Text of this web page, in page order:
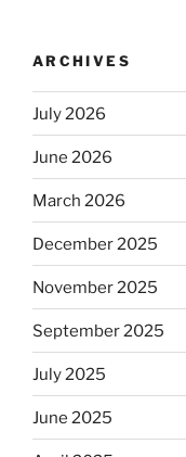
ARCHIVES
July 2026
June 2026
March 2026
December 2025
November 2025
September 2025
July 2025
June 2025